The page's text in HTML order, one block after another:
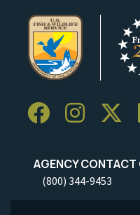
AGENCY CONTACT
(800) 344-9453